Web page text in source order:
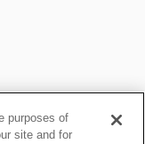
purposes of
site and for